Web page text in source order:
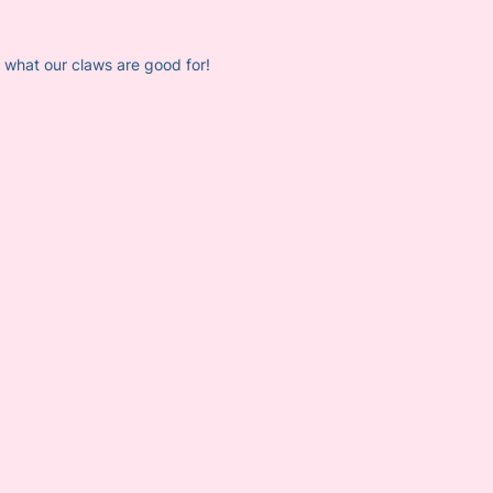
our claws are good for!